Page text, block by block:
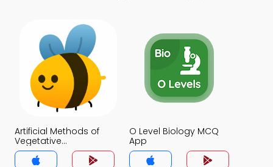
Artificial Methods of
Vegetative
Reproduction MCQ
App
O Level Biology MCQ
App